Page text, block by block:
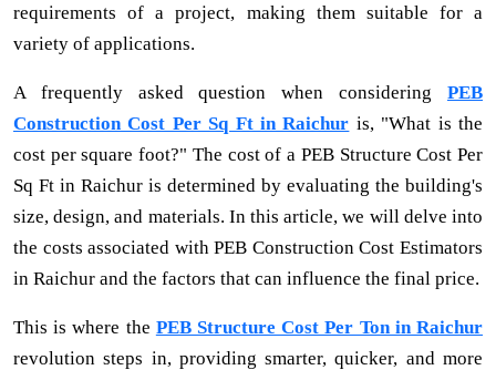
requirements of a project, making them suitable for a
variety of applications.
A frequently asked question when considering PEB
Construction Cost Per Sq Ft in Raichur is, "What is the
cost per square foot?" The cost of a PEB Structure Cost Per
Sq Ft in Raichur is determined by evaluating the building's
size, design, and materials. In this article, we will delve into
the costs associated with PEB Construction Cost Estimators
in Raichur and the factors that can influence the final price.
This is where the PEB Structure Cost Per Ton in Raichur
revolution steps in, providing smarter, quicker, and more